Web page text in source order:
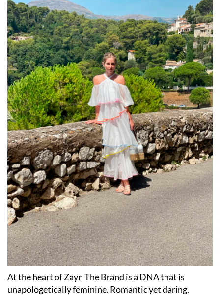
At the heart of Zayn The Brand is a DNA that is
unapologetically feminine. Romantic yet daring.